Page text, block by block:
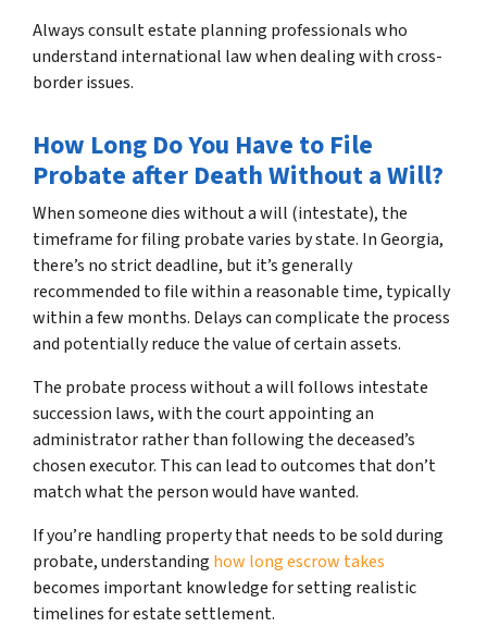
Always consult estate planning professionals who
understand international law when dealing with cross-
border issues.
How Long Do You Have to File
Probate after Death Without a Will?
When someone dies without a will (intestate), the
timeframe for filing probate varies by state. In Georgia,
there’s no strict deadline, but it’s generally
recommended to file within a reasonable time, typically
within a few months. Delays can complicate the process
and potentially reduce the value of certain assets.
The probate process without a will follows intestate
succession laws, with the court appointing an
administrator rather than following the deceased’s
chosen executor. This can lead to outcomes that don’t
match what the person would have wanted.
If you’re handling property that needs to be sold during
probate, understanding how long escrow takes
becomes important knowledge for setting realistic
timelines for estate settlement.